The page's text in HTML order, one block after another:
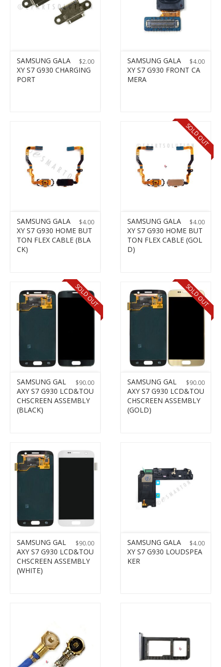
$2.00
SAMSUNG GALA
XY S7 G930 CHARGING
PORT
$4.00
SAMSUNG GALA
XY S7 G930 FRONT CA
MERA
$4.00
SAMSUNG GALA
XY S7 G930 HOME BUT
TON FLEX CABLE (BLA
CK)
SOLD OUT
$4.00
SAMSUNG GALA
XY S7 G930 HOME BUT
TON FLEX CABLE (GOL
D)
SOLD OUT
$90.00
SAMSUNG GAL
AXY S7 G930 LCD&TOU
CHSCREEN ASSEMBLY
(BLACK)
SOLD OUT
$90.00
SAMSUNG GAL
AXY S7 G930 LCD&TOU
CHSCREEN ASSEMBLY
(GOLD)
$90.00
SAMSUNG GAL
AXY S7 G930 LCD&TOU
CHSCREEN ASSEMBLY
(WHITE)
$4.00
SAMSUNG GALA
XY S7 G930 LOUDSPEA
KER